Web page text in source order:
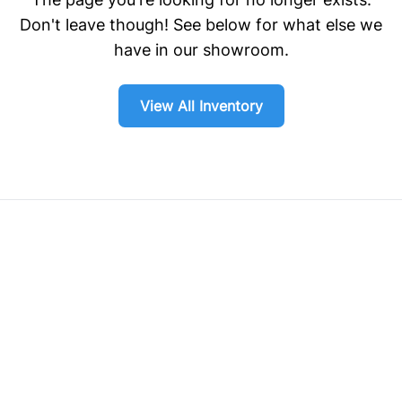
Don't leave though! See below for what else we
have in our showroom.
View All Inventory